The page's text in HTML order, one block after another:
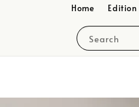
Search
Home Edition